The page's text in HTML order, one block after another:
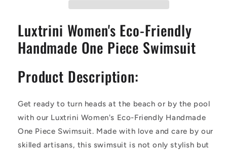
Luxtrini Women's Eco-Friendly
Handmade One Piece Swimsuit
Product Description:
Get ready to turn heads at the beach or by the pool
with our Luxtrini Women's Eco-Friendly Handmade
One Piece Swimsuit. Made with love and care by our
skilled artisans, this swimsuit is not only stylish but